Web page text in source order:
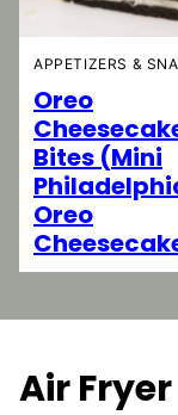
APPETIZERS &
Oreo
Bites (Mini
Oreo
Air